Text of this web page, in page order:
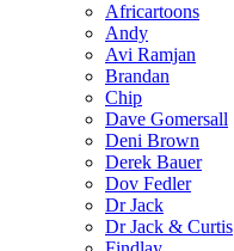
Africartoons
Andy
Avi Ramjan
Brandan
Chip
Dave Gomersall
Deni Brown
Derek Bauer
Dov Fedler
Dr Jack
Dr Jack & Curtis